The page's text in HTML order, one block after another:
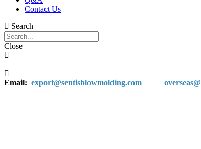
Contact Us
Search
Close
Email: export@sentisblowmolding.com